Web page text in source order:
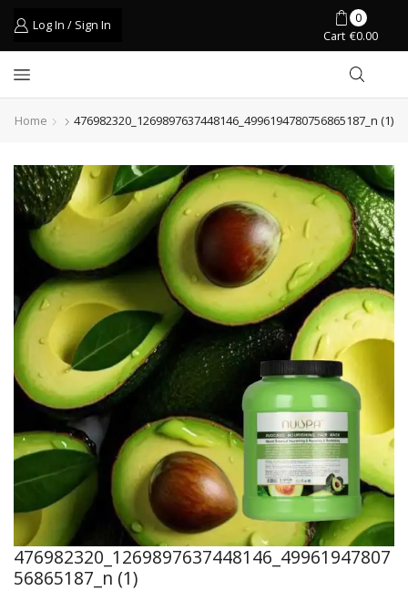
Log In / Sign In
0
Cart €0.00
Home 476982320_1269897637448146_4996194780756865187_n (1)
476982320_1269897637448146_49961947807
56865187_n (1)